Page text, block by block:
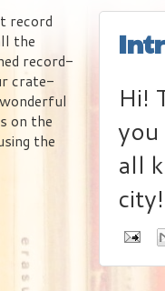
Hi!
all
city!
record
the
record-
crate-
on the
the